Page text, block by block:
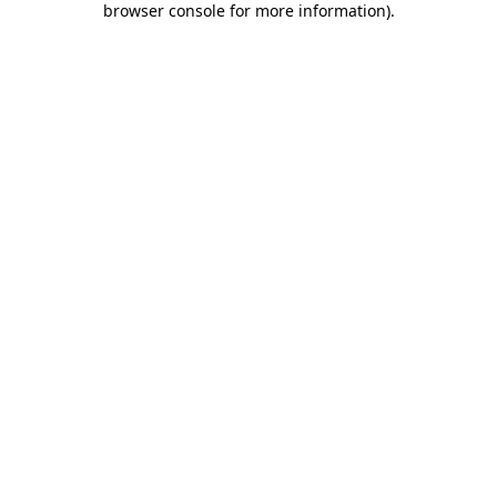
browser console for more information).